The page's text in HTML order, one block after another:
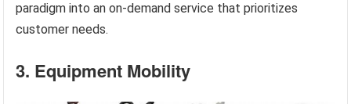
paradigm into an on-demand service that prioritizes
customer needs.
3. Equipment Mobility